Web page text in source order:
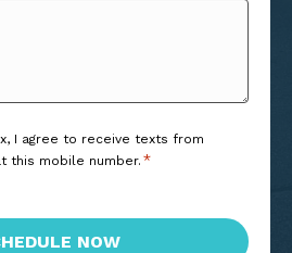
I agree to receive texts from
this mobile number. *
NOW